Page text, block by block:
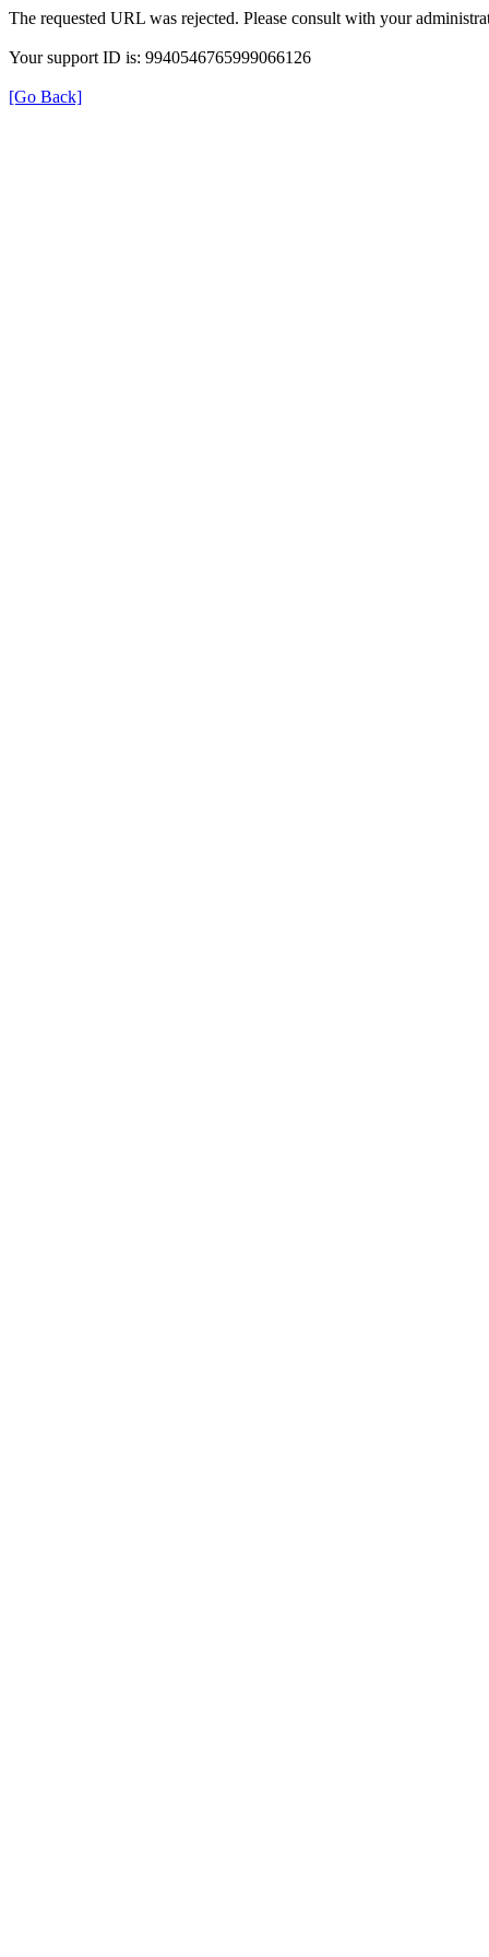
The requested URL was rejected. Please consult with your
Your support ID is: 9940546765999066126
[Go Back]